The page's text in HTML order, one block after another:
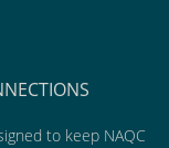
to keep NAQC